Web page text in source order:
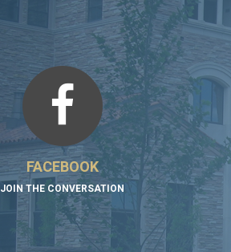
FACEBOOK
JOIN THE CONVERSATION